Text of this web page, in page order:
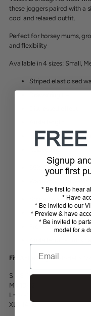
these joggers paired with a
cool and relaxed outfit.
Perfect for horsey mums,
and flexibility
Available in 4 sizes: Small,
Striped elasticised
Front and back
55% Cotton, 32%
Striped elasticised
Drawstring tie
Front and back
Fit: Ankle length. Model is
S = 8-10
M= 10-12
L= 12-14
XL= 14-16
Signup
your first
* Be first to hear
* Have
* Be invited to our
* Preview & have
* Be invited to
model for a
Email